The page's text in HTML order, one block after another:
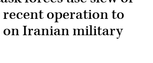
operation to
on Iranian military